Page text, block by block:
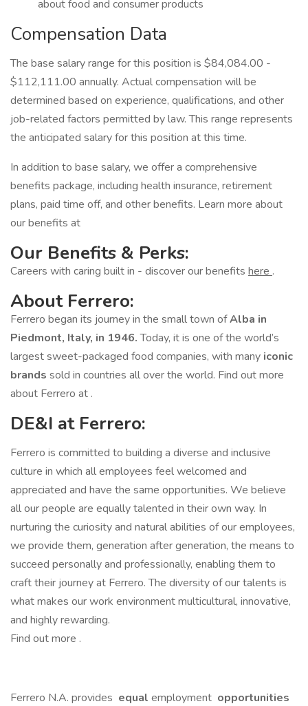
about food and consumer products
Compensation Data
The base salary range for this position is $84,084.00 -
$112,111.00 annually. Actual compensation will be
determined based on experience, qualifications, and other
job-related factors permitted by law. This range represents
the anticipated salary for this position at this time.
In addition to base salary, we offer a comprehensive
benefits package, including health insurance, retirement
plans, paid time off, and other benefits. Learn more about
our benefits at
Our Benefits & Perks:
Careers with caring built in - discover our benefits here .
About Ferrero:
Ferrero began its journey in the small town ofAlba in
Piedmont, Italy, in 1946.Today, it is one of the world’s
largest sweet-packaged food companies, with many iconic
brands sold in countries all over the world. Find out more
about Ferrero at .
DE&I at Ferrero:
Ferrero is committed to building a diverse and inclusive
culture in which all employees feel welcomed and
appreciated and have the same opportunities. We believe
all our people are equally talented in their own way. In
nurturing the curiosity and natural abilities of our employees,
we provide them, generation after generation, the means to
succeed personally and professionally, enabling them to
craft their journey at Ferrero. The diversity of our talents is
what makes our work environment multicultural, innovative,
and highly rewarding.
Find out more .
Ferrero N.A. provides equal employment opportunities